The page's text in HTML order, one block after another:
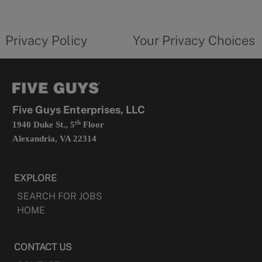
in
Privacy Policy
form
Your Privacy Choices
Five Guys Enterprises, LLC
1940 Duke St., 5thFloor
Alexandria, VA 22314
EXPLORE
SEARCH FOR JOBS
HOME
CONTACT US